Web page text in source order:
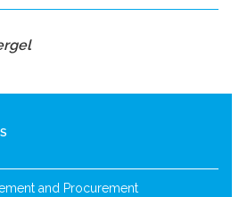
and Procurement